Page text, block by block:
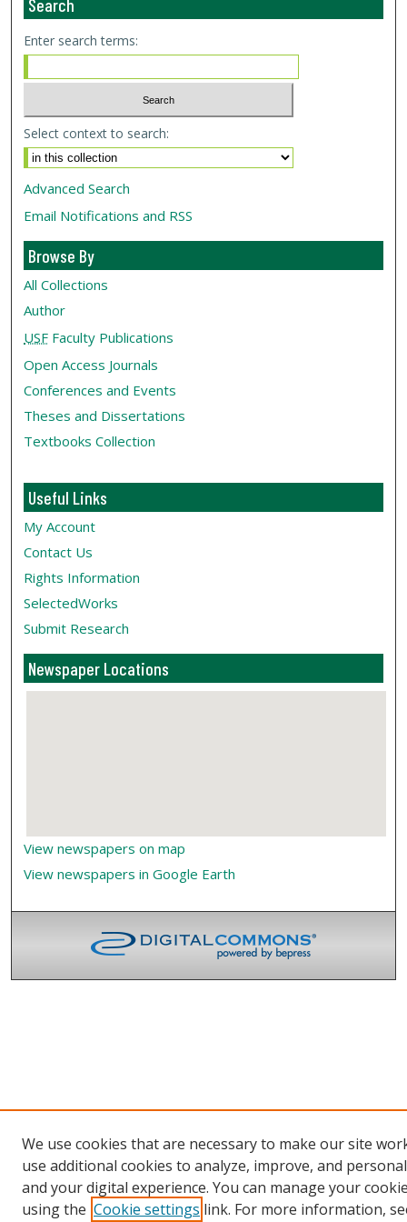
Search
Enter search terms:
Select context to search:
Advanced Search
Email Notifications and RSS
Browse By
All Collections
Author
USF Faculty Publications
Open Access Journals
Conferences and Events
Theses and Dissertations
Textbooks Collection
Useful Links
My Account
Contact Us
Rights Information
SelectedWorks
Submit Research
Newspaper Locations
View newspapers on map
View newspapers in Google Earth
We use cookies that are necessary to make our site
use additional cookies to analyze, improve, and
and your digital experience. You can manage your
using the Cookie settings link. For more information,